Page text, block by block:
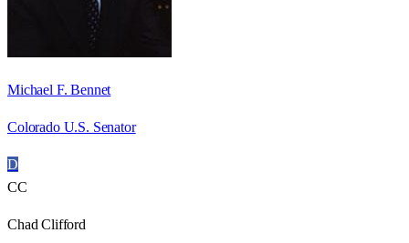
Michael F. Bennet
Colorado U.S. Senator
D
CC
Chad Clifford